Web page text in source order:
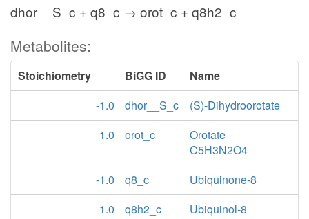
dhor__S_c + q8_c → orot_c + q8h2_c
Metabolites:
Stoichiometry BiGG ID
Name
-1.0
dhor__S_c
(S)-Dihydroorotate
1.0
orot_c
Orotate
C5H3N2O4
-1.0
q8_c
Ubiquinone-8
1.0
q8h2_c Ubiquinol-8